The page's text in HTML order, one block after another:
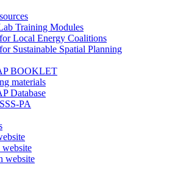
Training Modules
Local Energy Coalitions
Sustainable Spatial Planning
BOOKLET
materials
Database
PA
website
website